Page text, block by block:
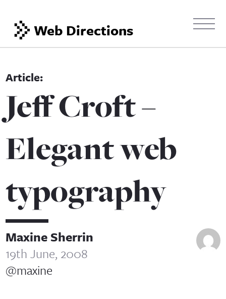
Web Directions
Jeff Croft –
Elegant web
typography
Maxine Sherrin
19th June, 2008
@maxine